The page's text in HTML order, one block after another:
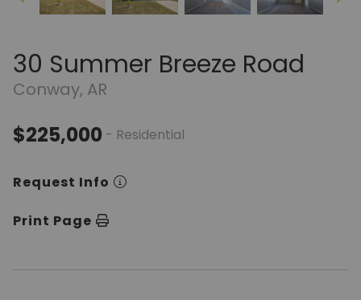
30 Summer Breeze Road
Conway, AR
$225,000 - Residential
Request Info
Print Page